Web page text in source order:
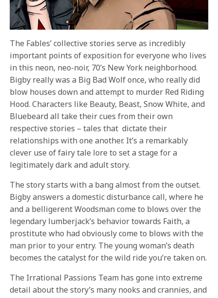
The Fables’ collective stories serve as incredibly
important points of exposition for everyone who lives
in this neon, neo-noir, 70’s New York neighborhood.
Bigby really was a Big Bad Wolf once, who really did
blow houses down and attempt to murder Red Riding
Hood. Characters like Beauty, Beast, Snow White, and
Bluebeard all take their cues from their own
respective stories – tales that dictate their
relationships with one another. It’s a remarkably
clever use of fairy tale lore to set a stage for a
legitimately dark and adult story.
The story starts with a bang almost from the outset.
Bigby answers a domestic disturbance call, where he
and a belligerent Woodsman come to blows over the
legendary lumberjack’s behavior towards Faith, a
prostitute who had obviously come to blows with the
man prior to your entry. The young woman’s death
becomes the catalyst for the wild ride you’re taken on.
The Irrational Passions Team has gone into extreme
detail about the story’s many nooks and crannies, and